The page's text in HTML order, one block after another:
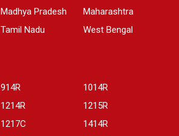
Madhya Pradesh
Maharashtra
Tamil Nadu West Bengal
914R
1014R
1214R
1215R
1217C
1414R